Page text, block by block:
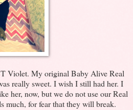
Violet. My original Baby Alive Real
really sweet. I wish I still had her. I
her, now, but we do not use our Real
much, for fear that they will break.